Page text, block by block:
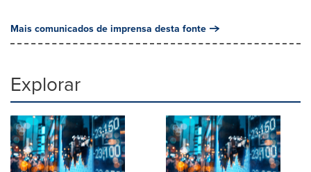
Mais comunicados de imprensa desta fonte
Explorar